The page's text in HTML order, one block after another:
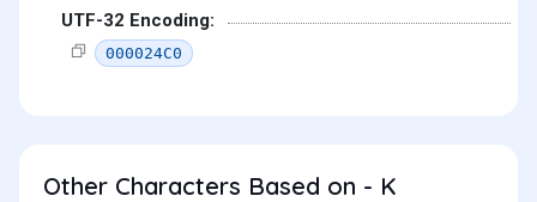
UTF-32 Encoding:
000024C0
Other Characters Based on - K